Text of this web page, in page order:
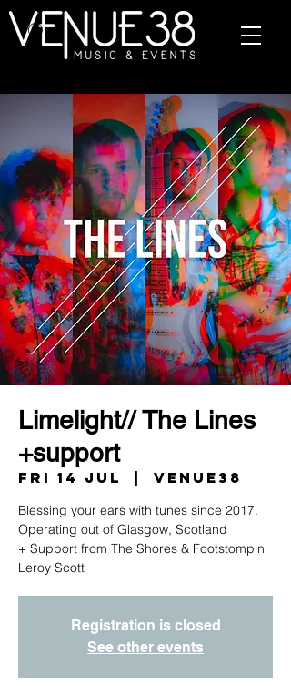
Limelight// The Lines
+support
Fri 14 Jul Venue38
Blessing your ears with tunes since 2017.
Operating out of Glasgow, Scotland
+ Support from The Shores & Footstompin
Registration is closed
See other events